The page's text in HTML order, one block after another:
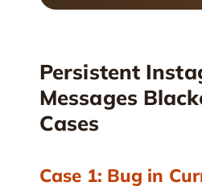
Persistent
Messages
Cases
Case 1: Bug in